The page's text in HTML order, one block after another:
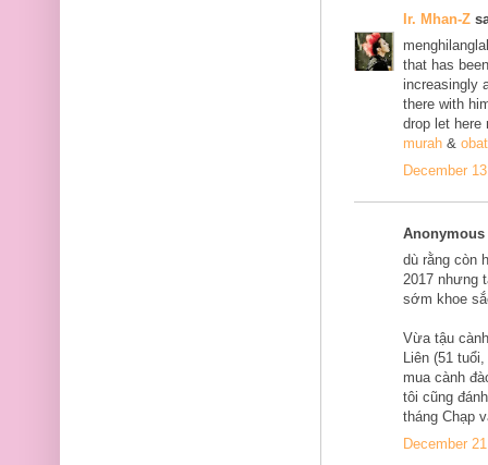
Ir. Mhan-Z
that has
increasingly
there with
drop let
murah &
December
dù rằng còn
2017 nhưng
sớm khoe
Vừa tậu
Liên (51
mua cành
tôi cũng
tháng Chạp
December